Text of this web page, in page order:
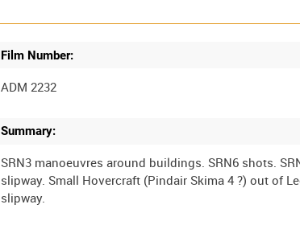
Film Number:
ADM 2232
Summary:
SRN3 manoeuvres around buildings. SRN6 shots.
slipway. Small Hovercraft (Pindair Skima 4 ?) out of